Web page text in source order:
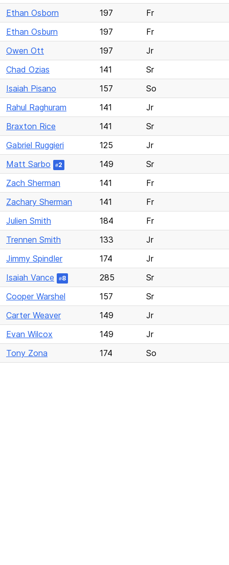
Ethan Osborn
197
Fr
Ethan Osburn
197
Fr
Owen Ott
197
Jr
Chad Ozias
141
Sr
Isaiah Pisano
157
So
Rahul Raghuram
141
Jr
Braxton Rice
141
Sr
Gabriel Ruggieri
125
Jr
Matt Sarbo
#2 149
Sr
Zach Sherman
141
Fr
Zachary Sherman
141
Fr
Julien Smith
184
Fr
Trennen Smith
133
Jr
Jimmy Spindler
174
Jr
Isaiah Vance
#8 285
Sr
Cooper Warshel
157
Sr
Carter Weaver
149
Jr
Evan Wilcox
149
Jr
Tony Zona
174 So